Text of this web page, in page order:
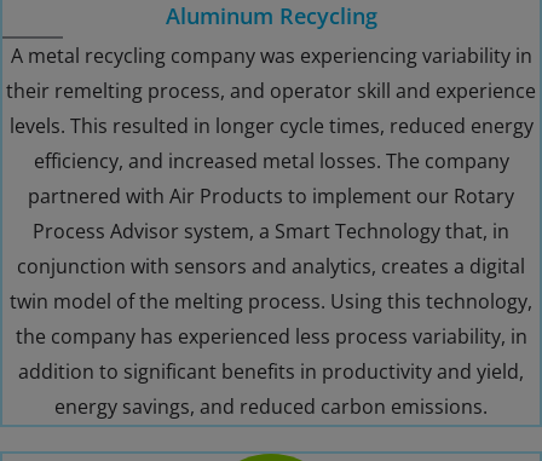
Aluminum Recycling
A metal recycling company was experiencing variability in
their remelting process, and operator skill and experience
levels. This resulted in longer cycle times, reduced energy
efficiency, and increased metal losses. The company
partnered with Air Products to implement our Rotary
Process Advisor system, a Smart Technology that, in
conjunction with sensors and analytics, creates a digital
twin model of the melting process. Using this technology,
the company has experienced less process variability, in
addition to significant benefits in productivity and yield,
energy savings, and reduced carbon emissions.